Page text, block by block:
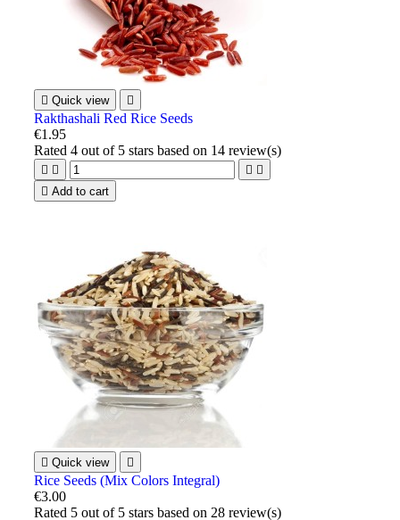
 Quick view 
Rakthashali Red Rice Seeds
€1.95
Rated4 out of 5 stars based on 14 review(s)
   
 Add to cart
 Quick view 
Rice Seeds (Mix Colors Integral)
€3.00
Rated 5 out of 5 stars based on 28 review(s)